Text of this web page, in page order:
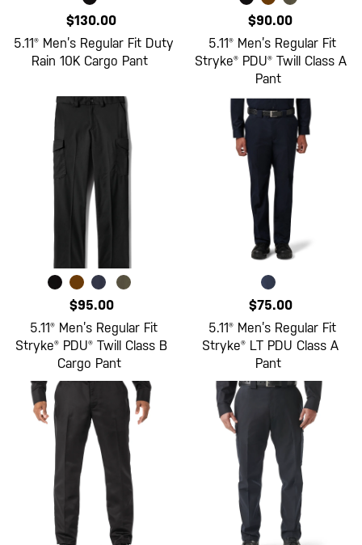
$130.00
5.11® Men’s Regular Fit Duty
Rain 10K Cargo Pant
$90.00
5.11® Men’s Regular Fit
Stryke® PDU® Twill Class A
Pant
$95.00
5.11® Men’s Regular Fit
Stryke® PDU® Twill Class B
Cargo Pant
$75.00
5.11® Men’s Regular Fit
Stryke® LT PDU Class A
Pant